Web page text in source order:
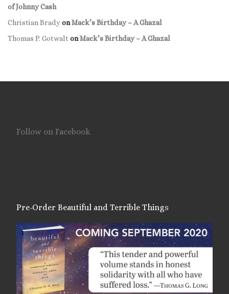
of Johnny Cash
Christian BradyonMack’s Birthday – A Ghazal
Thomas P. Gotwalt onMack’s Birthday – A Ghazal
Follow on Facebook
Pre-Order Beautiful and Terrible Things